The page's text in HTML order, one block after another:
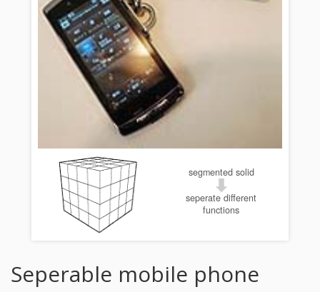
segmented solid
seperate different
functions
Seperable mobile phone